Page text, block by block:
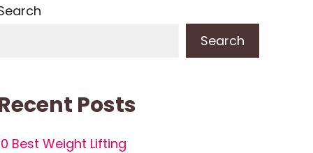
Search
Posts
Best Weight Lifting